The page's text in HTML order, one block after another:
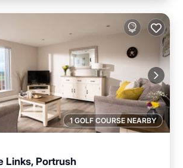
1 GOLF COURSE NEARBY
Links, Portrush